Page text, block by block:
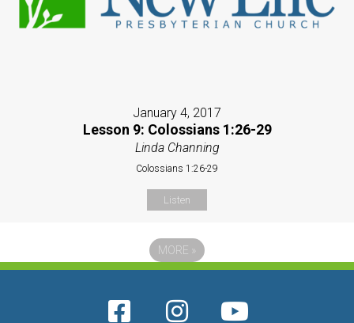
January 4, 2017
Lesson 9: Colossians 1:26-29
Linda Channing
Colossians 1:26-29
Listen
MORE »